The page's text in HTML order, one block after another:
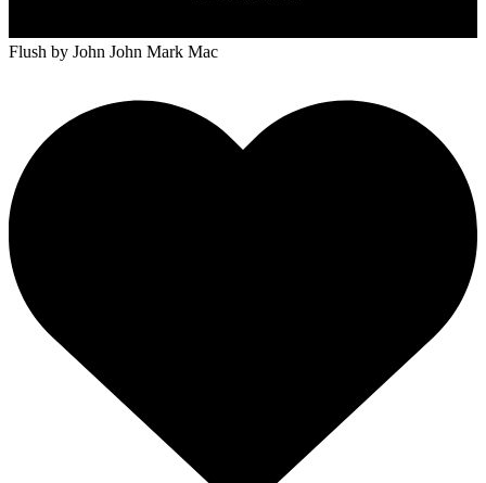
Flush by John John Mark Mac